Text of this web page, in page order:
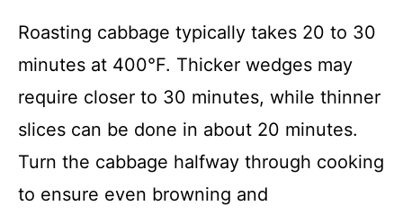
Roasting cabbage typically takes 20 to 30
minutes at 400°F. Thicker wedges may
require closer to 30 minutes, while thinner
slices can be done in about 20 minutes.
Turn the cabbage halfway through cooking
to ensure even browning and